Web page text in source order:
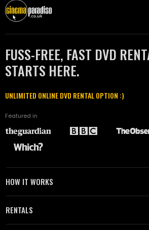
FUSS-FREE, FAST DVD
STARTS HERE.
UNLIMITED ONLINE DVD RENTAL OPTION :)
Featured in
HOW IT WORKS
RENTALS